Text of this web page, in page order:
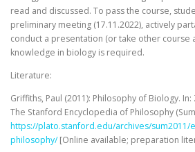
read and discussed. To pass the course,
preliminary meeting (17.11.2022), actively
conduct a presentation (or take other course
knowledge in biology is required.
Literature:
Griffiths, Paul (2011): Philosophy of Biology.
The Stanford Encyclopedia of Philosophy
https://plato.stanford.edu/archives/sum2011/
philosophy/[Online available; preparation